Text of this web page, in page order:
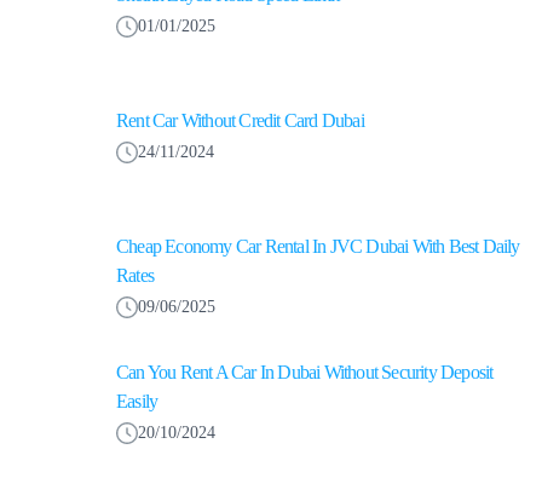
01/01/2025
Rent Car Without Credit Card Dubai
24/11/2024
Cheap Economy Car Rental In JVC Dubai With Best Daily
Rates
09/06/2025
Can You Rent A Car In Dubai Without Security Deposit
Easily
20/10/2024